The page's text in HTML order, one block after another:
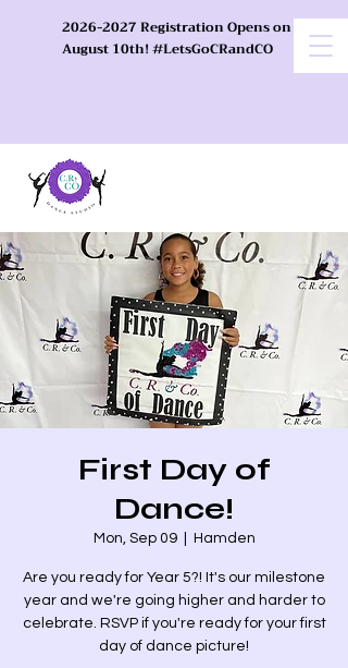
2026-2027 Registration Opens on
August 10th! #LetsGoCRandCO
First Day of
Dance!
Mon, Sep 09
  |
Hamden
Are you ready for Year 5?! It's our milestone
year and we're going higher and harder to
celebrate. RSVP if you're ready for your first
day of dance picture!